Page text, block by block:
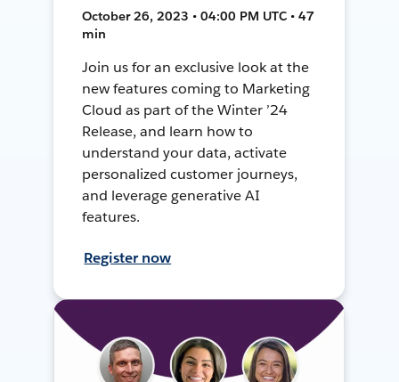
October 26, 2023 • 04:00 PM UTC • 47
min
Join us for an exclusive look at the
new features coming to Marketing
Cloud as part of the Winter ’24
Release, and learn how to
understand your data, activate
personalized customer journeys,
and leverage generative AI
features.
Register now